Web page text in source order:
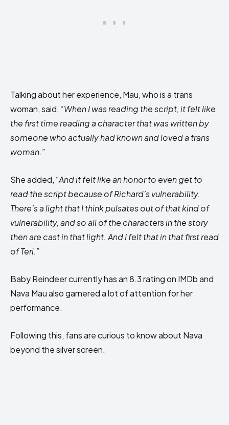
Talking about her experience, Mau, who is a trans
woman, said, “When I was reading the script, it felt like
the first time reading a character that was written by
someone who actually had known and loved a trans
woman.”
She added, “And it felt like an honor to even get to
read the script because of Richard’s vulnerability.
There’s a light that I think pulsates out of that kind of
vulnerability, and so all of the characters in the story
then are cast in that light. And I felt that in that first read
of Teri.”
Baby Reindeer currently has an 8.3 rating on IMDb and
Nava Mau also garnered a lot of attention for her
performance.
Following this, fans are curious to know about Nava
beyond the silver screen.